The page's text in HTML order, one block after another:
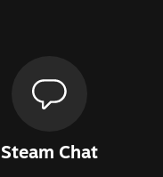
Steam Chat